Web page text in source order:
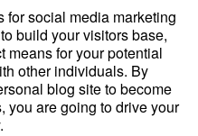
for social media marketing
build your visitors base,
means for your potential
other individuals. By
blog site to become
you are going to drive your